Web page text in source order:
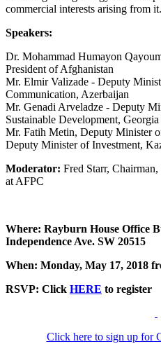
commercial interests arising from it.
Speakers:
Dr. Mohammad Humayon
President of Afghanistan
Mr. Elmir Valizade - Deputy
Communication, Azerbaijan
Mr. Genadi Arveladze - Deputy
Sustainable Development, Georgia
Mr. Fatih Metin, Deputy Minister
Deputy Minister of Investment,
Moderator: Fred Starr,
at AFPC
Where: Rayburn House Office
Independence Ave. SW 20515
When: Monday, May 17, 2018
RSVP: Click HERE to register
Click here to sign up for